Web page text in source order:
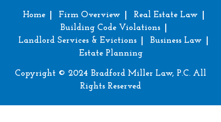
Home Firm Overview
Real Estate Law
Building Code Violations
Landlord Services & Evictions
Business Law
Estate Planning
Copyright © 2024 Bradford Miller Law, P.C. All
Rights Reserved